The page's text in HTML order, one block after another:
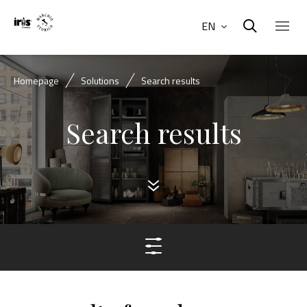
EN
Homepage Solutions Search results
Search results